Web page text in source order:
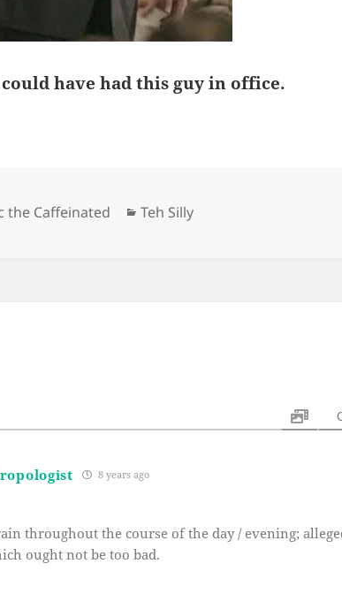
have had this guy in office.
the Caffeinated Categories
Teh Silly
8 years ago
throughout the course of the day / evening;
ought not be too bad.